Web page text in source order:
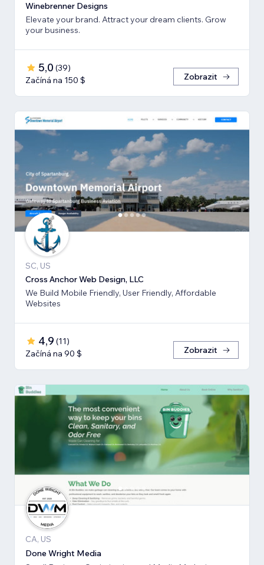
Winebrenner Designs
Elevate your brand. Attract your dream clients. Grow
your business.
5,0 (39)
Začíná na 150 $
Zobrazit
SC, US
Cross Anchor Web Design, LLC
We Build Mobile Friendly, User Friendly, Affordable
Websites
4,9 (11)
Začíná na 90 $
Zobrazit
CA, US
Done Wright Media